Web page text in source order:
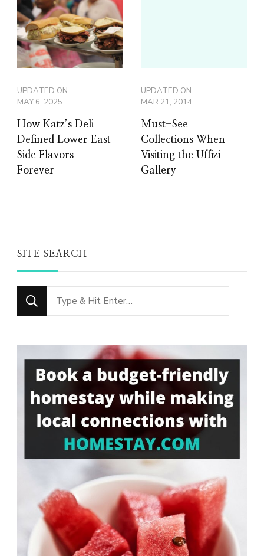
UPDATED ON
MAY 6, 2025
How Katz’s Deli
Defined Lower East
Side Flavors
Forever
UPDATED ON
MAR 21, 2014
Must-See
Collections When
Visiting the Uffizi
Gallery
SITE SEARCH
Looking
for